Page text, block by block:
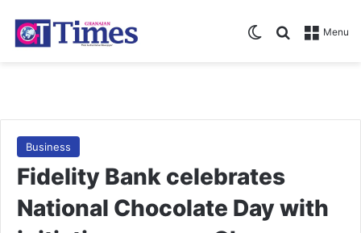
Menu
Search for
Switch skin
Business
Fidelity Bank celebrates
National Chocolate Day with